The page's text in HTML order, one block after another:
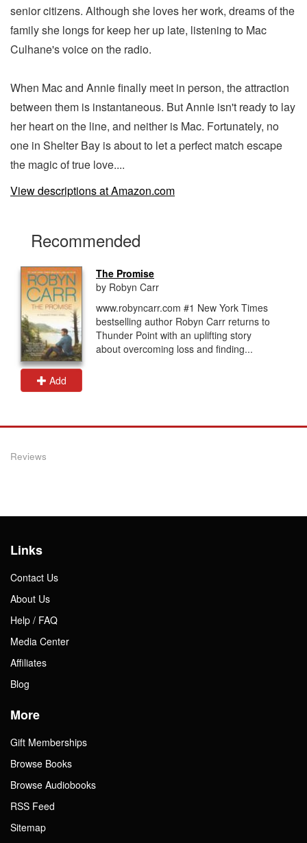
senior citizens. Although she loves her work, dreams of the
family she longs for keep her up late, listening to Mac
Culhane's voice on the radio.
When Mac and Annie finally meet in person, the attraction
between them is instantaneous. But Annie isn't ready to lay
her heart on the line, and neither is Mac. Fortunately, no
one in Shelter Bay is about to let a perfect match escape
the magic of true love....
View descriptions at Amazon.com
Recommended
Add
The Promise
by Robyn Carr
www.robyncarr.com #1 New York Times
bestselling author Robyn Carr returns to
Thunder Point with an uplifting story
about overcoming loss and finding...
Reviews
Links
Contact Us
About Us
Help / FAQ
Media Center
Affiliates
Blog
More
Gift Memberships
Browse Books
Browse Audiobooks
RSS Feed
Sitemap